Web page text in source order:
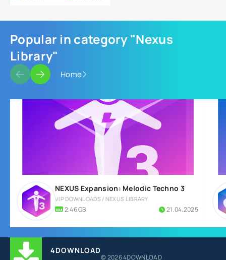
Popular in category "Nexus
Library"
Home
NEXUS Expansion: Melodic Techno 3
VIP DOWNLOADS / NEXUS LIBRARY
2.46 GB 21.04.2025
4DOWNLOAD
© 2026 4DOWNLOAD